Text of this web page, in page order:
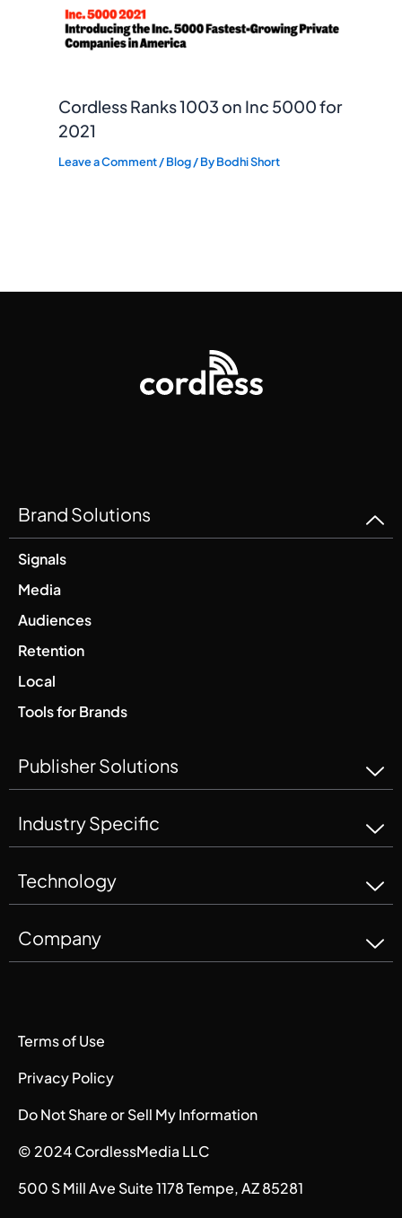
Cordless Ranks 1003 on Inc 5000 for
2021
Leave a Comment/Blog/ ByBodhi Short
Brand Solutions
Signals
Media
Audiences
Retention
Local
Tools for Brands
Publisher Solutions
Industry Specific
Technology
Company
Terms of Use
Privacy Policy
Do Not Share or Sell My Information
© 2024 CordlessMedia LLC
500 S Mill Ave Suite 1178 Tempe, AZ 85281